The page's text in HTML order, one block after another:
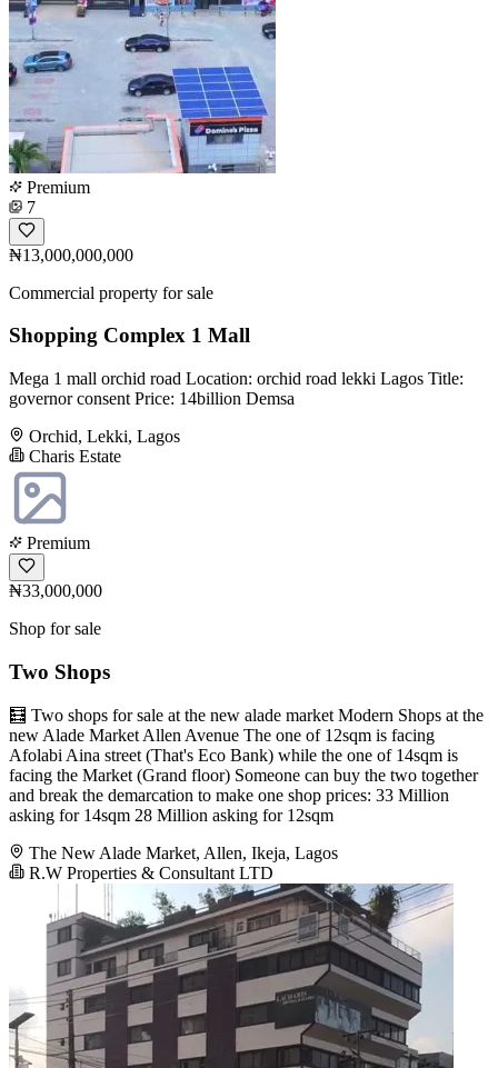
Premium
7
₦13,000,000,000
Commercial property for sale
Shopping Complex 1 Mall
Mega 1 mall orchid road Location: orchid road lekki Lagos Title:
governor consent Price: 14billion Demsa
Orchid, Lekki, Lagos
Charis Estate
Premium
₦33,000,000
Shop for sale
Two Shops
🧮 Two shops for sale at the new alade market Modern Shops at the
new Alade Market Allen Avenue The one of 12sqm is facing
Afolabi Aina street (That's Eco Bank) while the one of 14sqm is
facing the Market (Grand floor) Someone can buy the two together
and break the demarcation to make one shop prices: 33 Million
asking for 14sqm 28 Million asking for 12sqm
The New Alade Market, Allen, Ikeja, Lagos
R.W Properties & Consultant LTD